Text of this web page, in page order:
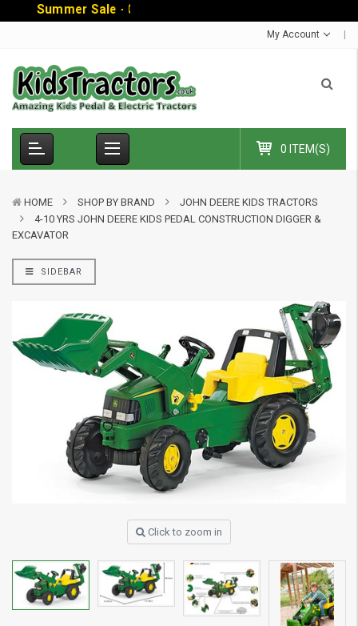
Summer Sa e - C
My Account
0 ITEM(S)
HOME SHOP BY BRAND
JOHN DEERE KIDS TRACTORS
4-10 YRS JOHN DEERE KIDS PEDAL CONSTRUCTION DIGGER &
EXCAVATOR
SIDEBAR
Click to zoom in